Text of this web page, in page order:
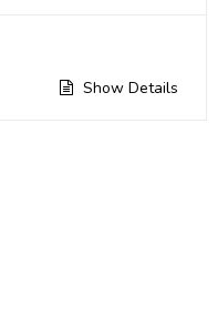
Show Details